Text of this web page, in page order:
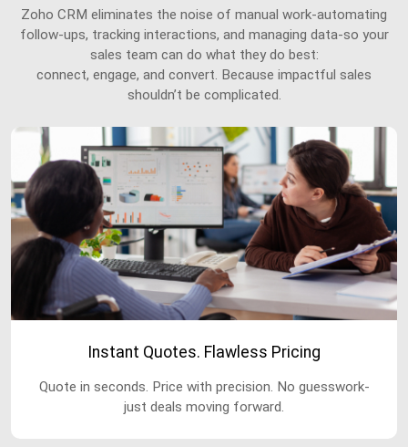
Zoho CRM eliminates the noise of manual work-automating
follow-ups, tracking interactions, and managing data-so your
sales team can do what they do best:
connect, engage, and convert. Because impactful sales
shouldn’t be complicated.
Instant Quotes. Flawless Pricing
Quote in seconds. Price with precision. No guesswork-
just deals moving forward.